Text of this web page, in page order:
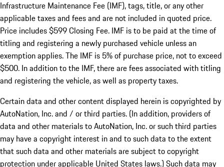
Infrastructure Maintenance Fee (IMF), tags, title, or any other
applicable taxes and fees and are not included in quoted price.
Price includes $599 Closing Fee. IMF is to be paid at the time of
titling and registering a newly purchased vehicle unless an
exemption applies. The IMF is 5% of purchase price, not to exceed
$500. In addition to the IMF, there are fees associated with titling
and registering the vehicle, as well as property taxes.
Certain data and other content displayed herein is copyrighted by
AutoNation, Inc. and / or third parties. (In addition, providers of
data and other materials to AutoNation, Inc. or such third parties
may have a copyright interest in and to such data to the extent
that such data and other materials are subject to copyright
protection under applicable United States laws.) Such data may